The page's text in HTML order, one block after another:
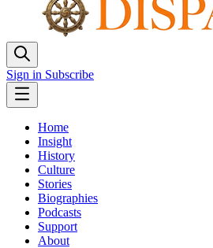
Sign in Subscribe
Home
Insight
History
Culture
Stories
Biographies
Podcasts
Support
About